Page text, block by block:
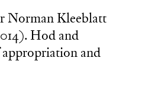
Norman Kleeblatt
Hod and
appropriation and